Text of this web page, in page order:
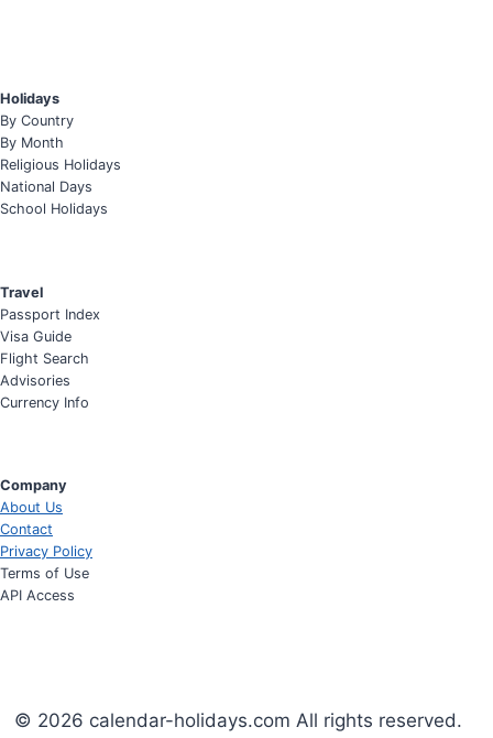
Holidays
By Country
By Month
Religious Holidays
National Days
School Holidays
Travel
Passport Index
Visa Guide
Flight Search
Advisories
Currency Info
Company
About Us
Contact
Privacy Policy
Terms of Use
API Access
© 2026 calendar-holidays.com All rights reserved.